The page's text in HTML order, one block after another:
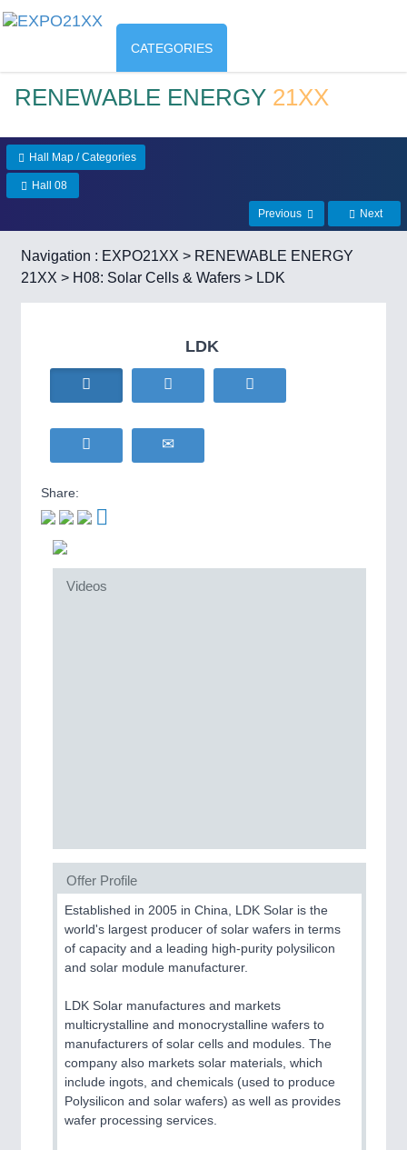
CATEGORIES
RENEWABLE ENERGY 21XX
Hall Map / Categories
Hall 08
Previous Next
Navigation : EXPO21XX > RENEWABLE ENERGY
21XX > H08: Solar Cells & Wafers > LDK
LDK
Share:
Videos
Offer Profile
Established in 2005 in China, LDK Solar is the
world's largest producer of solar wafers in terms
of capacity and a leading high-purity polysilicon
and solar module manufacturer.
LDK Solar manufactures and markets
multicrystalline and monocrystalline wafers to
manufacturers of solar cells and modules. The
company also markets solar materials, which
include ingots, and chemicals (used to produce
Polysilicon and solar wafers) as well as provides
wafer processing services.